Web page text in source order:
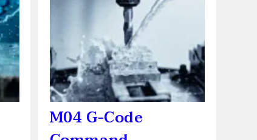
M04 G-Code